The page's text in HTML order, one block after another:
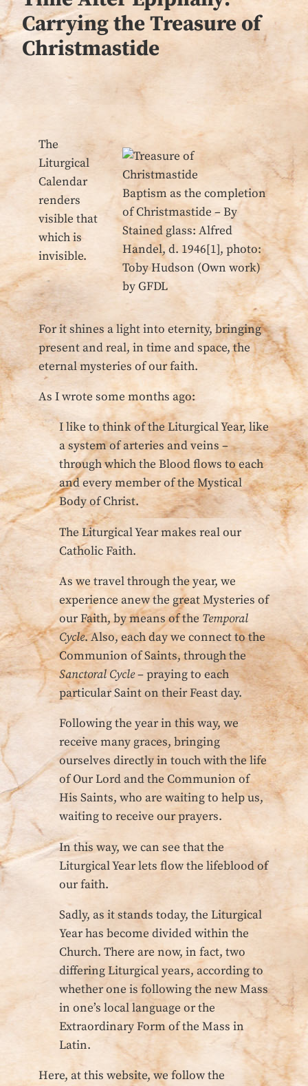
Carrying the Treasure of
Christmastide
Baptism as the completion
of Christmastide – By
Stained glass: Alfred
Handel, d. 1946[1], photo:
Toby Hudson (Own work)
by GFDL
The
Liturgical
Calendar
renders
visible that
which is
invisible.
For it shines a light into eternity, bringing
present and real, in time and space, the
eternal mysteries of our faith.
As I wrote some months ago:
I like to think of the Liturgical Year, like
a system of arteries and veins –
through which the Blood flows to each
and every member of the Mystical
Body of Christ.
The Liturgical Year makes real our
Catholic Faith.
As we travel through the year, we
experience anew the great Mysteries of
our Faith, by means of the Temporal
Cycle. Also, each day we connect to the
Communion of Saints, through the
Sanctoral Cycle– praying to each
particular Saint on their Feast day.
Following the year in this way, we
receive many graces, bringing
ourselves directly in touch with the life
of Our Lord and the Communion of
His Saints, who are waiting to help us,
waiting to receive our prayers.
In this way, we can see that the
Liturgical Year lets flow the lifeblood of
our faith.
Sadly, as it stands today, the Liturgical
Year has become divided within the
Church. There are now, in fact, two
differing Liturgical years, according to
whether one is following the new Mass
in one’s local language or the
Extraordinary Form of the Mass in
Latin.
Here, at this website, we follow the